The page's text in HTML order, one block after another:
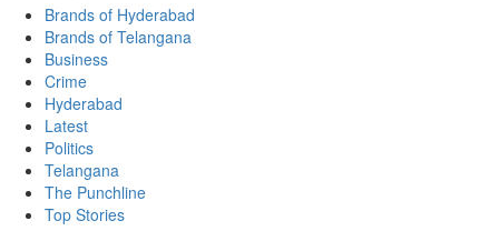
Brands of Hyderabad
Brands of Telangana
Business
Crime
Hyderabad
Latest
Politics
Telangana
The Punchline
Top Stories